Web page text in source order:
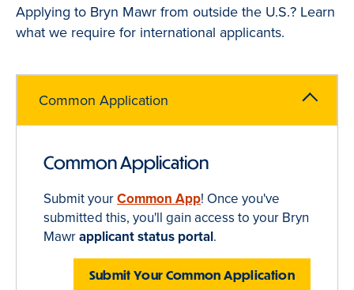
Applying to Bryn Mawr from outside the U.S.? Learn
what we require for international applicants.
Common Application
Common Application
Submit yourCommon App! Once you've
submitted this, you'll gain access to your Bryn
Mawrapplicant status portal.
Submit Your Common Application